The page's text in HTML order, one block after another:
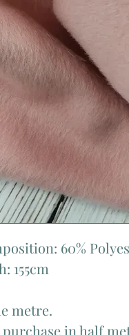
60%
155cm
metre.
in half